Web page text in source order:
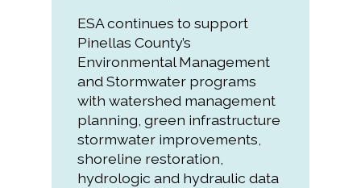
VIEW OUR CLIENTS
ESA continues to support
Pinellas County’s
Environmental Management
and Stormwater programs
with watershed management
planning, green infrastructure
stormwater improvements,
shoreline restoration,
hydrologic and hydraulic data